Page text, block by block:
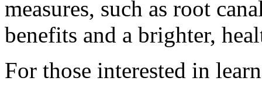
measures, such as root
benefits and a brighter,
For those interested in